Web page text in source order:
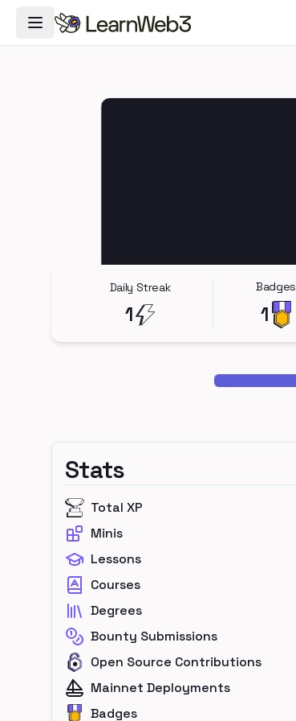
Toggle Navigation Menu
Daily Streak
1
Badges
1
Stats
Total XP
Minis
Lessons
Courses
Degrees
Bounty Submissions
Open Source Contributions
Mainnet Deployments
Badges